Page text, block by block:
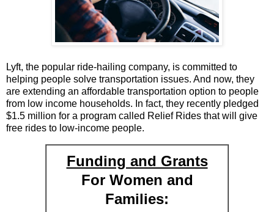
Lyft, the popular ride-hailing company, is committed to
helping people solve transportation issues. And now, they
are extending an affordable transportation option to people
from low income households. In fact, they recently pledged
$1.5 million for a program called Relief Rides that will give
free rides to low-income people.
Funding and Grants
For Women and
Families: